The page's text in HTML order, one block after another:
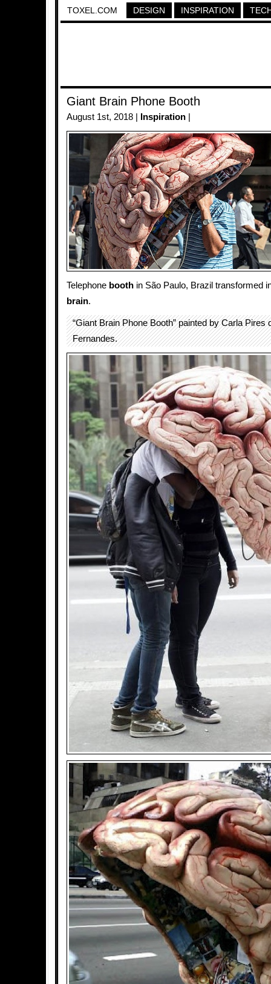
TOXEL.COM DESIGN INSPIRATION
Giant Brain Phone Booth
August 1st, 2018 | Inspiration
Telephone booth in São Paulo, Brazil transformed
brain.
“Giant Brain Phone Booth” painted by Carla Pires
Fernandes.